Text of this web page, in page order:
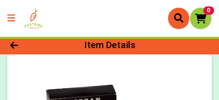
0
Product Details Page
Item Details